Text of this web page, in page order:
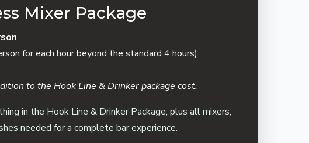
Mixer Package
for each hour beyond the standard 4 hours)
to the Hook Line & Drinker package cost.
in the Hook Line & Drinker Package, plus all mixers,
needed for a complete bar experience.